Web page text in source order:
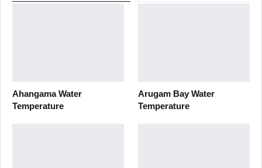
Ahangama Water
Temperature
Arugam Bay Water
Temperature